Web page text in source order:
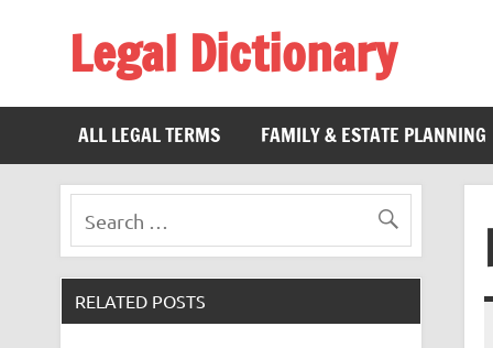
Legal Dictionary
ALL LEGAL TERMS
FAMILY & ESTATE PLANNING
RELATED POSTS